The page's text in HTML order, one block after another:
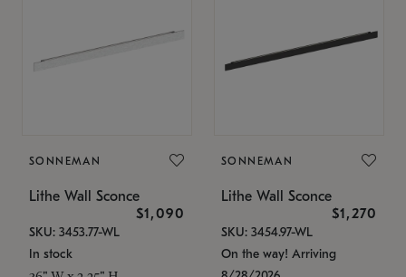
SONNEMAN
Lithe Wall Sconce
$1,090
SKU: 3453.77-WL
In stock
SONNEMAN
Lithe Wall Sconce
$1,270
SKU: 3454.97-WL
On the way! Arriving